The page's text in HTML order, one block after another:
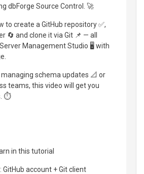
dbForge Source Control. 🚀
to create a GitHub repository ✅,
🔄 and clone it via Git 📌 — all
Management Studio 🖥️ with
schema updates 📐 or
teams, this video will get you
⏱️
in this tutorial
account + Git client